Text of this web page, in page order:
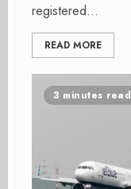
registered...
READ MORE
3 minutes read